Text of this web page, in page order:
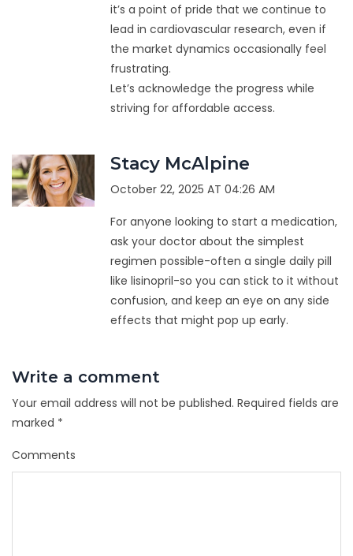
it’s a point of pride that we continue to
lead in cardiovascular research, even if
the market dynamics occasionally feel
frustrating.
Let’s acknowledge the progress while
striving for affordable access.
Stacy McAlpine
October 22, 2025 AT 04:26 AM
For anyone looking to start a medication,
ask your doctor about the simplest
regimen possible-often a single daily pill
like lisinopril-so you can stick to it without
confusion, and keep an eye on any side
effects that might pop up early.
Write a comment
Your email address will not be published. Required fields are
marked *
Comments